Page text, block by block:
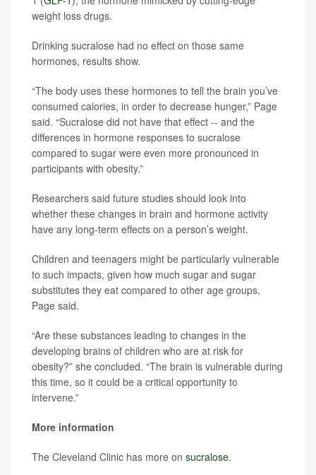
weight loss drugs.
Drinking sucralose had no effect on those same
hormones, results show.
“The body uses these hormones to tell the brain you’ve
consumed calories, in order to decrease hunger,” Page
said. “Sucralose did not have that effect -- and the
differences in hormone responses to sucralose
compared to sugar were even more pronounced in
participants with obesity.”
Researchers said future studies should look into
whether these changes in brain and hormone activity
have any long-term effects on a person’s weight.
Children and teenagers might be particularly vulnerable
to such impacts, given how much sugar and sugar
substitutes they eat compared to other age groups,
Page said.
“Are these substances leading to changes in the
developing brains of children who are at risk for
obesity?” she concluded. “The brain is vulnerable during
this time, so it could be a critical opportunity to
intervene.”
More information
The Cleveland Clinic has more on sucralose.